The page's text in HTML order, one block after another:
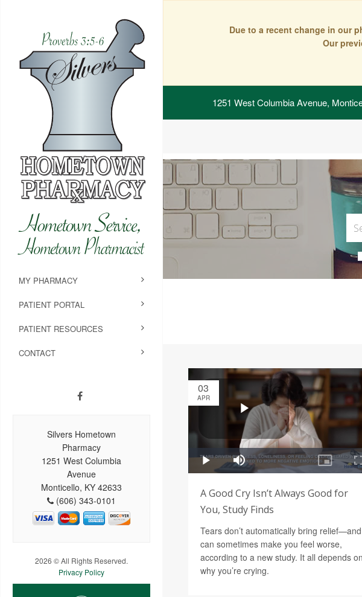
Due to a recent change in our
Our
1251 West Columbia Avenue,
MY PHARMACY
PATIENT PORTAL
PATIENT RESOURCES
CONTACT
Silvers Hometown
Pharmacy
1251 West Columbia
Avenue
Monticello, KY 42633
(606) 343-0101
2026 © All Rights Reserved.
Privacy Policy
03
APR
A Good Cry Isn’t Always Good for
You, Study Finds
Tears don’t automatically bring relief—and
can sometimes make you feel worse,
according to a new study. It all depends on
why you’re crying.